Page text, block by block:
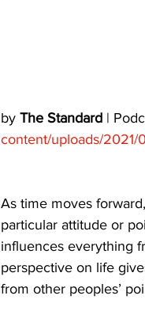
by The Standard |
content/uploads/2021/
As time moves
particular attitude or
influences everything
perspective on life
from other peoples’